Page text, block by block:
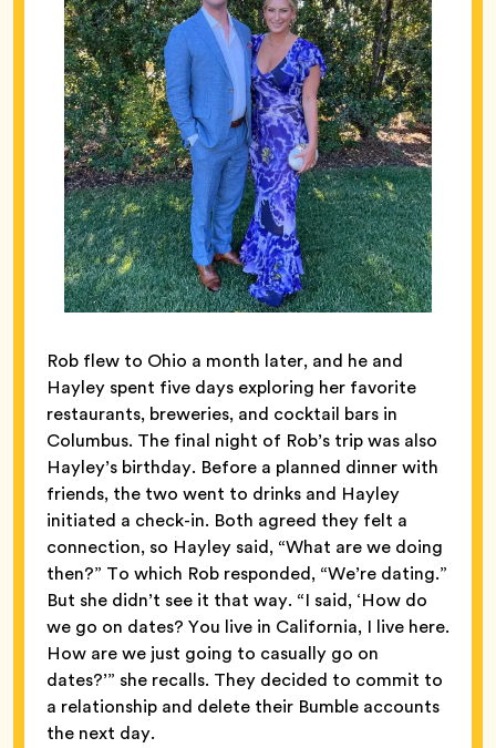
Rob flew to Ohio a month later, and he and
Hayley spent five days exploring her favorite
restaurants, breweries, and cocktail bars in
Columbus. The final night of Rob’s trip was also
Hayley’s birthday. Before a planned dinner with
friends, the two went to drinks and Hayley
initiated a check-in. Both agreed they felt a
connection, so Hayley said, “What are we doing
then?” To which Rob responded, “We’re dating.”
But she didn’t see it that way. “I said, ‘How do
we go on dates? You live in California, I live here.
How are we just going to casually go on
dates?’” she recalls. They decided to commit to
a relationship and delete their Bumble accounts
the next day.